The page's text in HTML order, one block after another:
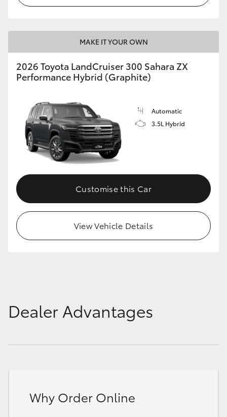
MAKE IT YOUR OWN
2026 Toyota LandCruiser 300 Sahara ZX
Performance Hybrid (Graphite)
Automatic
3.5L Hybrid
Customise this Car
View Vehicle Details
Dealer Advantages
Why Order Online